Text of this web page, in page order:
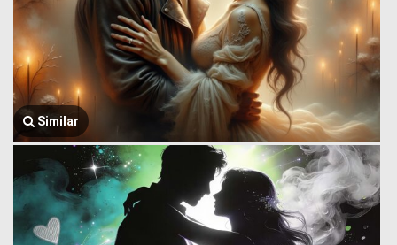
Similar